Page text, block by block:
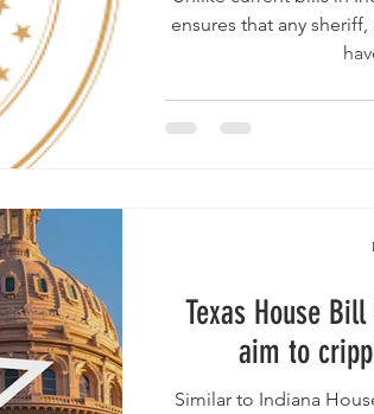
ensures that any
Texas House
aim to
Similar to Indiana House Bill 1186 , the bills would highly